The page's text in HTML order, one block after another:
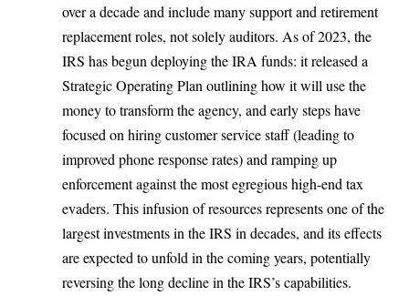
over a decade and include many support and retirement
replacement roles, not solely auditors. As of 2023, the
IRS has begun deploying the IRA funds: it released a
Strategic Operating Plan outlining how it will use the
money to transform the agency, and early steps have
focused on hiring customer service staff (leading to
improved phone response rates) and ramping up
enforcement against the most egregious high-end tax
evaders. This infusion of resources represents one of the
largest investments in the IRS in decades, and its effects
are expected to unfold in the coming years, potentially
reversing the long decline in the IRS’s capabilities.